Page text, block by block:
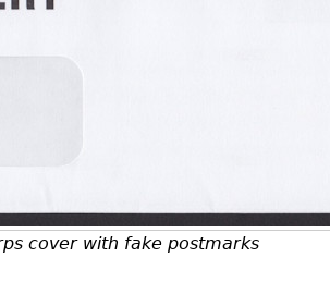
cover with fake postmarks